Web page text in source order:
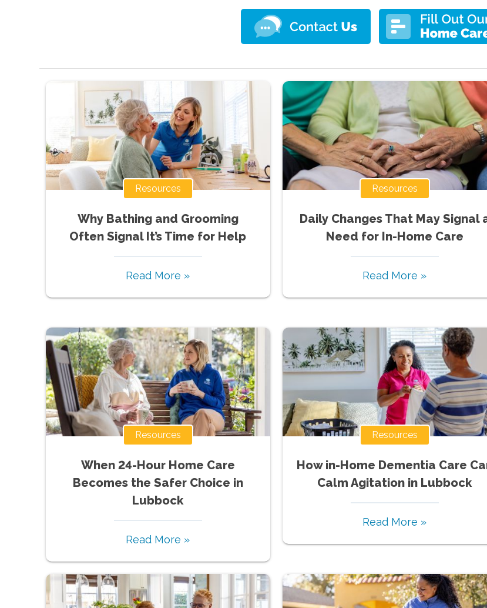
Resources
Why Bathing and Grooming
Often Signal It’s Time for Help
Read More »
Resources
Daily Changes That May Signal
Need for In-Home Care
Read More »
Resources
When 24-Hour Home Care
Becomes the Safer Choice in
Lubbock
Read More »
Resources
How in-Home Dementia Care
Calm Agitation in Lubbock
Read More »